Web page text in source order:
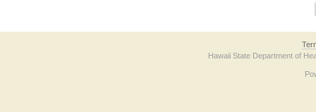
Hawaii State Department of